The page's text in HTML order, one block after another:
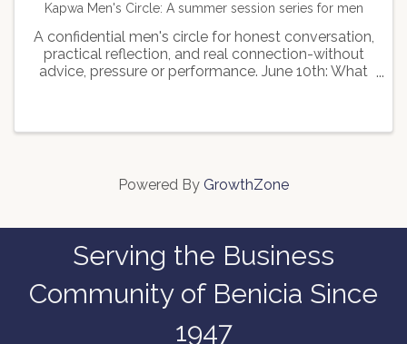
Kapwa Men's Circle: A summer session series for men
A confidential men's circle for honest conversation,
practical reflection, and real connection-without
advice, pressure or performance. June 10th: What
Powered By GrowthZone
Serving the Business
Community of Benicia Since
1947